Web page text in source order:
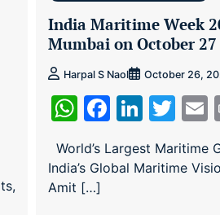
India Maritime Week
Mumbai on October 27
Harpal S Naol October 26,
WhatsApp
World’s Largest Maritime
India’s Global Maritime
Amit […]